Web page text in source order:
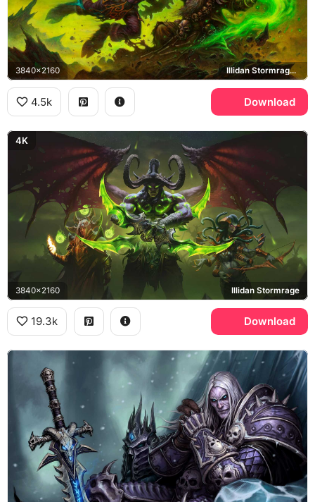
3840x2160 Illidan Stormrage, Gul'dan
4.5k Download
4K
3840x2160 Illidan Stormrage
19.3k Download